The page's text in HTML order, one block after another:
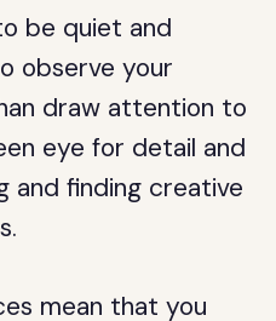
be quiet and
observe your
draw attention to
eye for detail and
and finding creative
mean that you